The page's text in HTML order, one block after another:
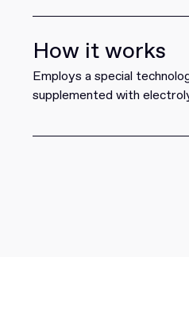
How it works
Employs a special
supplemented with